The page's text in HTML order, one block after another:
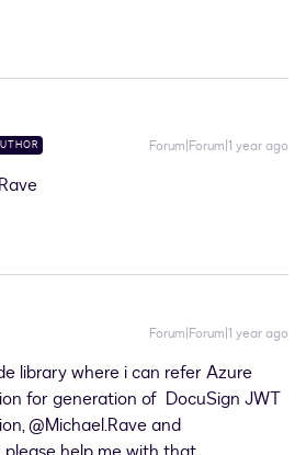
Forum|Forum|1 year ago
Forum|Forum|1 year ago
library where i can refer Azure
for generation of DocuSign JWT
@Michael.Raveand ​